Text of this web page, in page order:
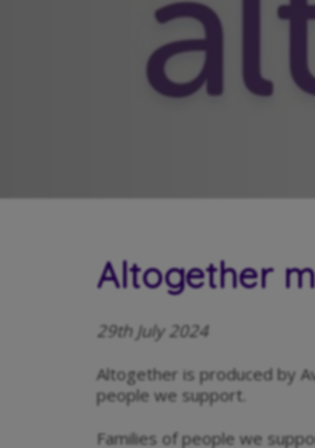
Altogether
29th July 2024
Altogether is produced by
people we support.
Families of people we